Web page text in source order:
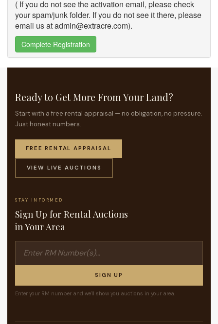
( If you do not see the activation email, please check
your spam/junk folder. If you do not see it there, please
email us at admin@extracre.com).
Ready to Get More From Your Land?
Start with a free rental appraisal — no obligation, no pressure.
Just honest numbers.
FREE RENTAL APPRAISAL
VIEW LIVE AUCTIONS
STAY INFORMED
Sign Up for Rental Auctions
in Your Area
SIGN UP
Enter your RM number and we'll show you auctions in your area.